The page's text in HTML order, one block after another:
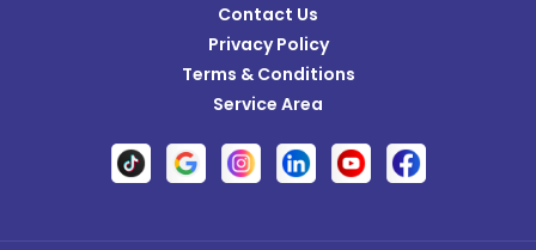
Clayton
Contact Us
Privacy Policy
Terms & Conditions
Service Area